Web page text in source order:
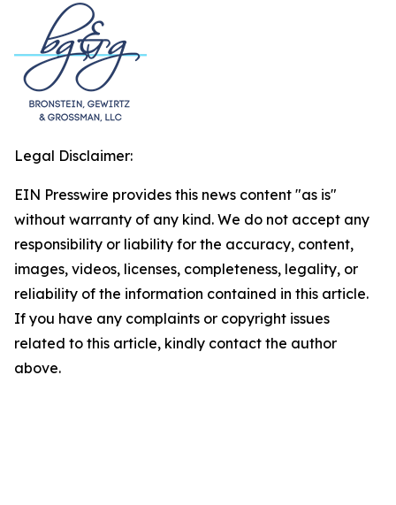
Legal Disclaimer:
EIN Presswire provides this news content "as is"
without warranty of any kind. We do not accept any
responsibility or liability for the accuracy, content,
images, videos, licenses, completeness, legality, or
reliability of the information contained in this article.
If you have any complaints or copyright issues
related to this article, kindly contact the author
above.